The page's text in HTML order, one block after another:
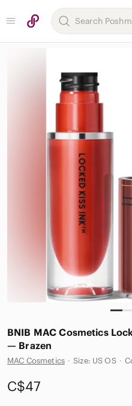
BNIB MAC Cosmetics
— Brazen
MAC Cosmetics · Size: US OS ·
C$47